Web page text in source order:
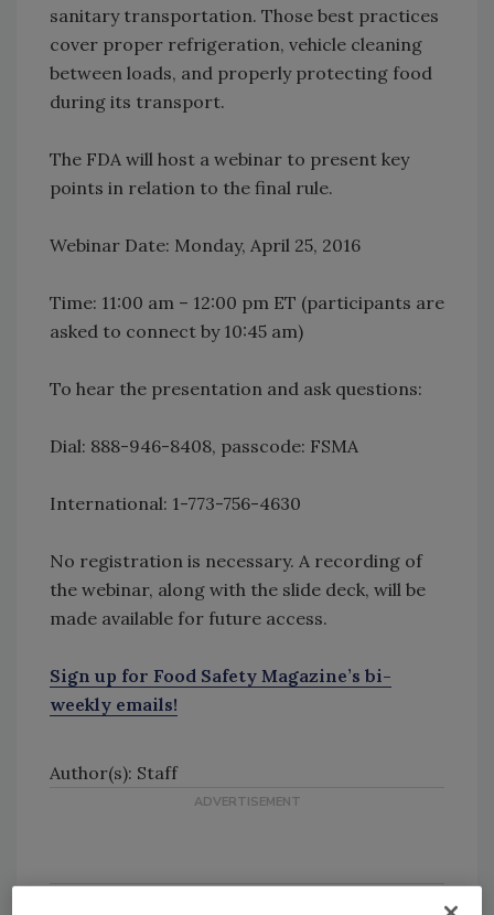
sanitary transportation. Those best practices
cover proper refrigeration, vehicle cleaning
between loads, and properly protecting food
during its transport.
The FDA will host a webinar to present key
points in relation to the final rule.
Webinar Date: Monday, April 25, 2016
Time: 11:00 am – 12:00 pm ET (participants are
asked to connect by 10:45 am)
To hear the presentation and ask questions:
Dial: 888-946-8408, passcode: FSMA
International: 1-773-756-4630
No registration is necessary. A recording of
the webinar, along with the slide deck, will be
made available for future access.
Sign up for Food Safety Magazine’s bi-
weekly emails!
Author(s): Staff